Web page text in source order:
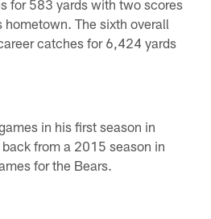
for 583 yards with two scores
hometown. The sixth overall
catches for 6,424 yards
in his first season in
from a 2015 season in
for the Bears.